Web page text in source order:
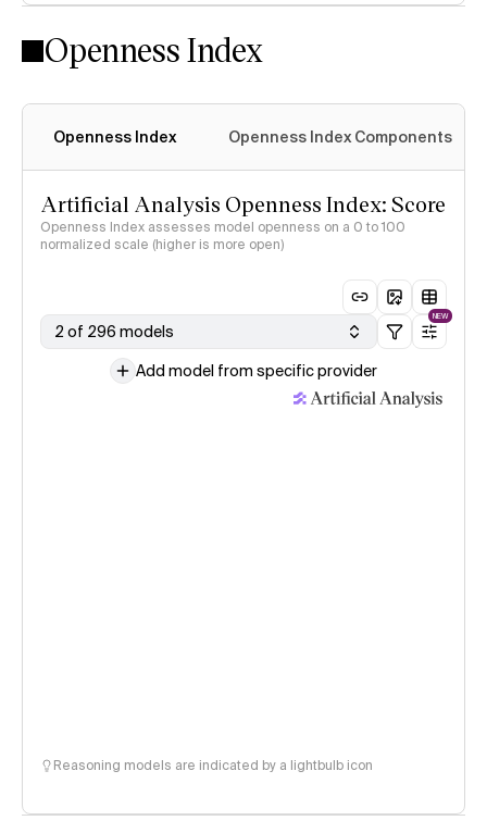
Openness Index
Openness Index Openness Index Components
Artificial Analysis Openness Index: Score
Openness Index assesses model openness on a 0 to 100
normalized scale (higher is more open)
2 of 296 models
NEW
Add model from specific provider
Reasoning models are indicated by a lightbulb icon